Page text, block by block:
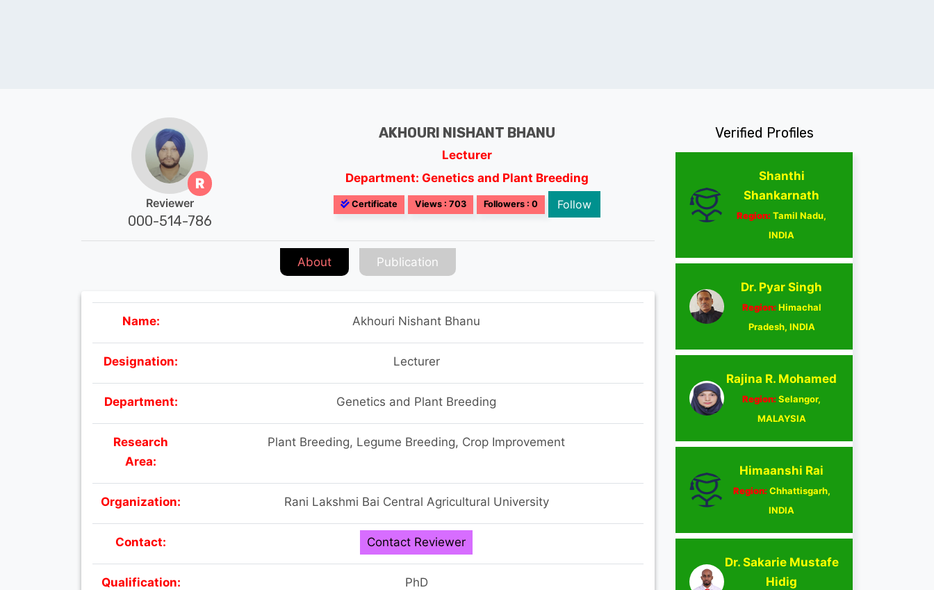
R
Reviewer
000-514-786
AKHOURI NISHANT BHANU
Lecturer
Department: Genetics and Plant Breeding
Certificate Views : 703 Followers : 0 Follow
About Publication
Name: Akhouri Nishant Bhanu
Designation: Lecturer
Department: Genetics and Plant Breeding
Research
Area:
Plant Breeding, Legume Breeding, Crop Improvement
Organization: Rani Lakshmi Bai Central Agricultural University
Contact: Contact Reviewer
Qualification: PhD
Verified Profiles
Shanthi
Shankarnath
Region:Tamil Nadu,
INDIA
Dr. Pyar Singh
Region:Himachal
Pradesh, INDIA
Rajina R. Mohamed
Region:Selangor,
MALAYSIA
Himaanshi Rai
Region:Chhattisgarh,
INDIA
Dr. Sakarie Mustafe
Hidig